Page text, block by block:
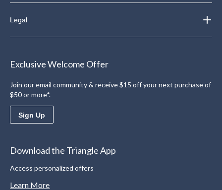
Legal
Exclusive Welcome Offer
Join our email community & receive $15 off your next purchase of
$50 or more*.
Sign Up
Download the Triangle App
Access personalized offers
Learn More